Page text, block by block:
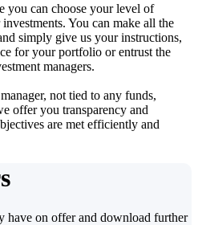
you can choose your level of
You can make all the
simply give us your instructions,
for your portfolio or entrust the
managers.
not tied to any funds,
offer you transparency and
are met efficiently and
have on offer and download further